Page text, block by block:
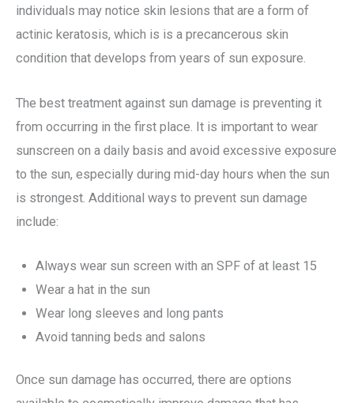
individuals may notice skin lesions that are a form of
actinic keratosis, which is is a precancerous skin
condition that develops from years of sun exposure.
The best treatment against sun damage is preventing it
from occurring in the first place. It is important to wear
sunscreen on a daily basis and avoid excessive exposure
to the sun, especially during mid-day hours when the sun
is strongest. Additional ways to prevent sun damage
include:
Always wear sun screen with an SPF of at least 15
Wear a hat in the sun
Wear long sleeves and long pants
Avoid tanning beds and salons
Once sun damage has occurred, there are options